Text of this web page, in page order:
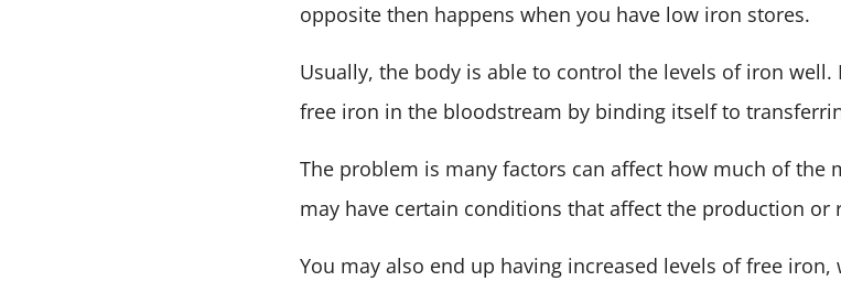
opposite then happens when you have low iron stores.
Usually, the body is able to control the levels of iron
free iron in the bloodstream by binding itself to
The problem is many factors can affect how much of the
may have certain conditions that affect the production or
You may also end up having increased levels of free iron,